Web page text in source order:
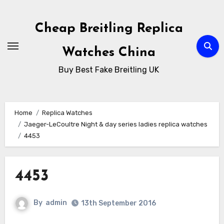
Cheap Breitling Replica
Watches China
Buy Best Fake Breitling UK
Home
Replica Watches
Jaeger-LeCoultre Night & day series ladies replica watches
4453
4453
By admin 13th September 2016